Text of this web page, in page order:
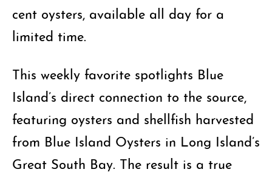
cent oysters, available all day for a
limited time.
This weekly favorite spotlights Blue
Island’s direct connection to the source,
featuring oysters and shellfish harvested
from Blue Island Oysters in Long Island’s
Great South Bay. The result is a true